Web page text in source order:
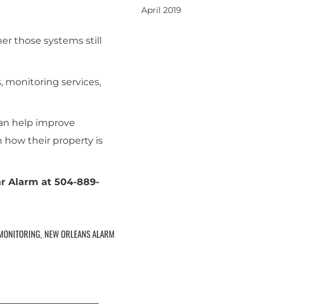
those systems still
monitoring services,
help improve
how their property is
Alarm at 504-889-
, NEW ORLEANS ALARM
April 2019